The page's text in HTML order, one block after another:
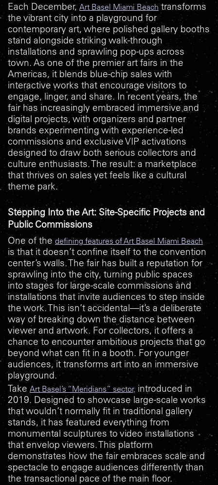
Each December, Art Basel Miami Beach transforms
the vibrant city into a playground for
contemporary art, where polished gallery booths
stand alongside striking walk-through
installations and sprawling pop-ups across
town. As one of the premier art fairs in the
Americas, it blends blue-chip sales with
interactive works that encourage visitors to
engage, linger, and share. In recent years, the
fair has increasingly embraced immersive and
digital projects, with organizers and partner
brands experimenting with experience-led
commissions and exclusive VIP activations
designed to draw both serious collectors and
culture enthusiasts. The result: a marketplace
that thrives on sales yet feels like a cultural
theme park.
Stepping Into the Art: Site-Specific Projects and
Public Commissions
One of the defining features of Art Basel Miami Beach
is that it doesn’t confine itself to the convention
center’s walls. The fair has built a reputation for
sprawling into the city, turning public spaces
into stages for large-scale commissions and
installations that invite audiences to step inside
the work. This isn’t accidental—it’s a deliberate
way of breaking down the distance between
viewer and artwork. For collectors, it offers a
chance to encounter ambitious projects that go
beyond what can fit in a booth. For younger
audiences, it transforms art into an immersive
playground.
Take Art Basel’s “Meridians” sector, introduced in
2019. Designed to showcase large-scale works
that wouldn’t normally fit in traditional gallery
stands, it has featured everything from
monumental sculptures to video installations
that envelop viewers. This platform
demonstrates how the fair embraces scale and
spectacle to engage audiences differently than
the transactional pace of the main floor.